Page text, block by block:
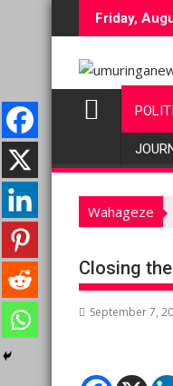
to
Friday,
ibihano
M23 na Twirwaneho
Wahageze
Closing
September 7,